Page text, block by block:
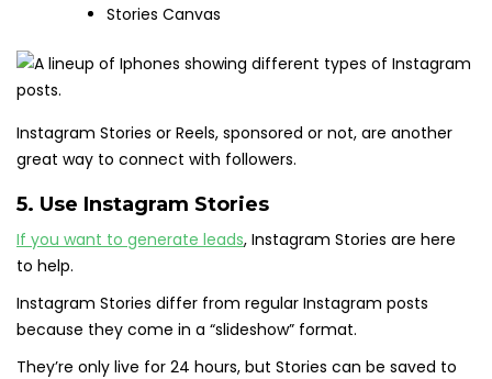
Stories Canvas
Instagram Stories or Reels, sponsored or not, are another
great way to connect with followers.
5. Use Instagram Stories
If you want to generate leads, Instagram Stories are here
to help.
Instagram Stories differ from regular Instagram posts
because they come in a “slideshow” format.
They’re only live for 24 hours, but Stories can be saved to